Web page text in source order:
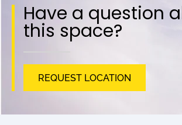
Have a question
this space?
REQUEST LOCATION